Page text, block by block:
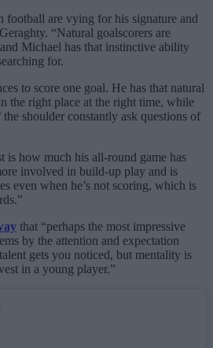
football are vying for his signature and
“Natural goalscorers are
Michael has that instinctive ability
for.
to score one goal. He has that natural
the right place at the right time, while
shoulder constantly ask questions of
is how much his all-round game has
involved in build-up play and is
even when he’s not scoring, which is
that “perhaps the most impressive
by the attention and expectation
gets you noticed, but mentality is
in a young player.”